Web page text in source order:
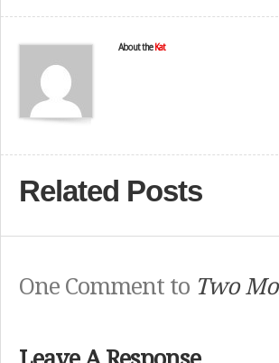
About the Kat
Related Posts
One Comment to Two